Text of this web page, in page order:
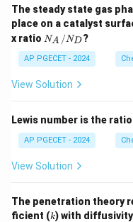
The mass transfer
to diffusivity:
Boundary Layer
power of diffusivity:
kL
The steady state gas
place on a catalyst
x ratio N
A
/
N
NA /ND?
AP PGECET - 2024
View Solution
Lewis number is the
AP PGECET - 2024
View Solution
The penetration theory
ficient (k
k) with